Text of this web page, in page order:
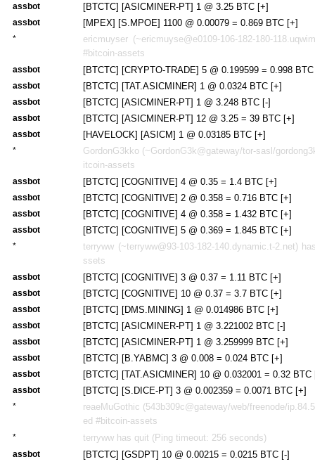
assbot [BTCTC] [ASICMINER-PT] 1 @ 3.25 BTC [+]
assbot [MPEX] [S.MPOE] 1100 @ 0.00079 = 0.869 BTC [+]
*
ericmuyser (~ericmuyse@e0109-106-182-180-
#bitcoin-assets
assbot [BTCTC] [CRYPTO-TRADE] 5 @ 0.199599 = 0.998
assbot [BTCTC] [TAT.ASICMINER] 1 @ 0.0324 BTC [+]
assbot [BTCTC] [ASICMINER-PT] 1 @ 3.248 BTC [-]
assbot [BTCTC] [ASICMINER-PT] 12 @ 3.25 = 39 BTC [+]
assbot [HAVELOCK] [ASICM] 1 @ 0.03185 BTC [+]
*
GordonG3kko (~GordonG3k@gateway/tor-sasl/
itcoin-assets
assbot [BTCTC] [COGNITIVE] 4 @ 0.35 = 1.4 BTC [+]
assbot [BTCTC] [COGNITIVE] 2 @ 0.358 = 0.716 BTC [+]
assbot [BTCTC] [COGNITIVE] 4 @ 0.358 = 1.432 BTC [+]
assbot [BTCTC] [COGNITIVE] 5 @ 0.369 = 1.845 BTC [+]
*
terryww (~terryww@93-103-182-140.dynamic.t-2.net)
ssets
assbot [BTCTC] [COGNITIVE] 3 @ 0.37 = 1.11 BTC [+]
assbot [BTCTC] [COGNITIVE] 10 @ 0.37 = 3.7 BTC [+]
assbot [BTCTC] [DMS.MINING] 1 @ 0.014986 BTC [+]
assbot [BTCTC] [ASICMINER-PT] 1 @ 3.221002 BTC [-]
assbot [BTCTC] [ASICMINER-PT] 1 @ 3.259999 BTC [+]
assbot [BTCTC] [B.YABMC] 3 @ 0.008 = 0.024 BTC [+]
assbot [BTCTC] [TAT.ASICMINER] 10 @ 0.032001 = 0.32 BTC
assbot [BTCTC] [S.DICE-PT] 3 @ 0.002359 = 0.0071 BTC [+]
*
reaeMuGothic (543b309c@gateway/web/freenode/
ed #bitcoin-assets
* terryww has quit (Ping timeout: 256 seconds)
assbot [BTCTC] [GSDPT] 10 @ 0.00215 = 0.0215 BTC [-]